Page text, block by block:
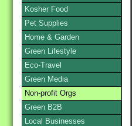
Kosher Food
Pet Supplies
Home & Garden
Green Lifestyle
Eco-Travel
Green Media
Non-profit Orgs
Green B2B
Local Businesses